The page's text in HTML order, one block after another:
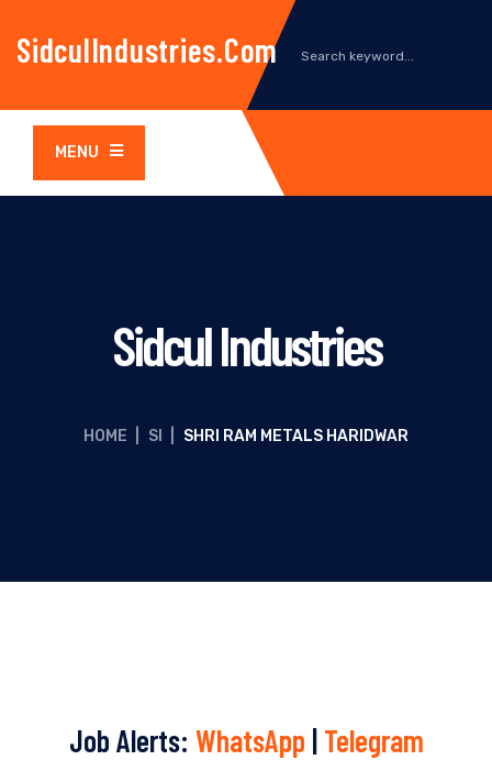
SidculIndustries.com
MENU
Sidcul Industries
HOME SI SHRI RAM METALS HARIDWAR
Job Alerts: WhatsApp | Telegram